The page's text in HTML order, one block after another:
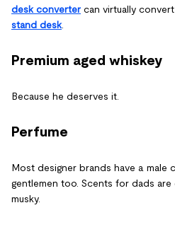
desk converter can virtually
stand desk.
Premium aged whiskey
Because he deserves it.
Perfume
Most designer brands have a male
gentlemen too. Scents for dads
musky.